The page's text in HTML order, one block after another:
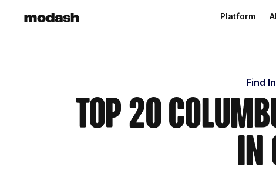
Platform
Find
Top 20